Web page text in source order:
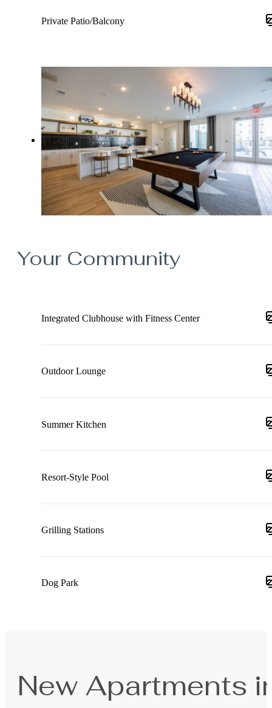
Private Patio/Balcony
Your Community
Integrated Clubhouse with Fitness Center
Outdoor Lounge
Summer Kitchen
Resort-Style Pool
Grilling Stations
Dog Park
New Apartments